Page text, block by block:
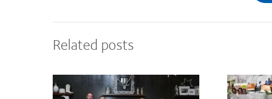
Related posts